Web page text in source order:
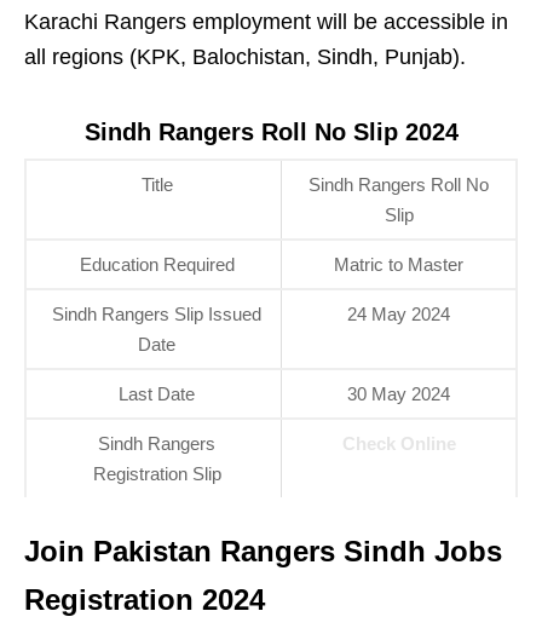
Karachi Rangers employment will be accessible in
all regions (KPK, Balochistan, Sindh, Punjab).
Sindh Rangers Roll No Slip 2024
Title
Sindh Rangers Roll No
Slip
Education Required Matric to Master
Sindh Rangers Slip Issued
Date
24 May 2024
Last Date 30 May 2024
Sindh Rangers
Registration Slip
Check Online
Join Pakistan Rangers Sindh Jobs
Registration 2024